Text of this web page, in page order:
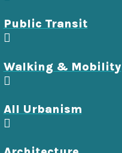
Public Transit
Walking & Mobility
All Urbanism